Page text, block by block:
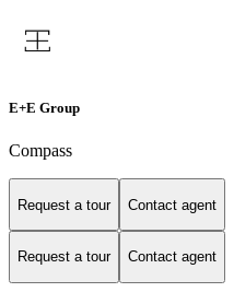
E+E Group
Compass
Request a tour Contact agent
Request a tour Contact agent